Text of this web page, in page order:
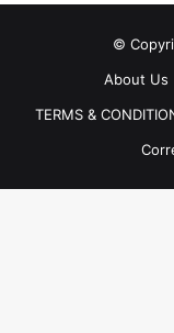
©
About Us
TERMS &